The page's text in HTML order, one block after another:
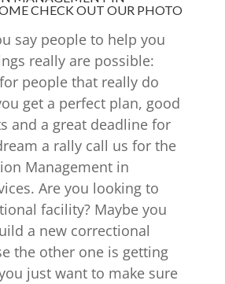
CHECK OUT OUR PHOTO
say people to help you
really are possible:
people that really do
get a perfect plan, good
and a great deadline for
a rally call us for the
Management in
Are you looking to
facility? Maybe you
a new correctional
the other one is getting
just want to make sure